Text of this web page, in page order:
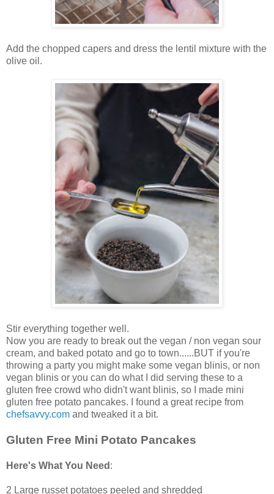
Add the chopped capers and dress the lentil mixture with the
olive oil.
Stir everything together well.
Now you are ready to break out the vegan / non vegan sour
cream, and baked potato and go to town......BUT if you're
throwing a party you might make some vegan blinis, or non
vegan blinis or you can do what I did serving these to a
gluten free crowd who didn't want blinis, so I made mini
gluten free potato pancakes. I found a great recipe from
chefsavvy.com and tweaked it a bit.
Gluten Free Mini Potato Pancakes
Here's What You Need :
2 Large russet potatoes peeled and shredded